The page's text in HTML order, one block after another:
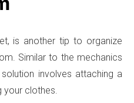
is another tip to organize
Similar to the mechanics
involves attaching a
your clothes.